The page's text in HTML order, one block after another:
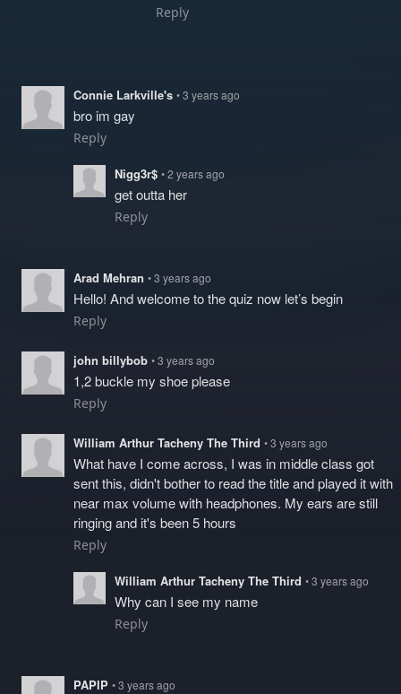
Reply
Connie Larkville's • 3 years ago
bro im gay
Reply
Nigg3r$ • 2 years ago
get outta her
Reply
Arad Mehran • 3 years ago
Hello! And welcome to the quiz now let’s begin
Reply
john billybob • 3 years ago
1,2 buckle my shoe please
Reply
William Arthur Tacheny The Third • 3 years ago
What have I come across, I was in middle class got
sent this, didn't bother to read the title and played it with
near max volume with headphones. My ears are still
ringing and it's been 5 hours
Reply
William Arthur Tacheny The Third • 3 years ago
Why can I see my name
Reply
PAPIP • 3 years ago